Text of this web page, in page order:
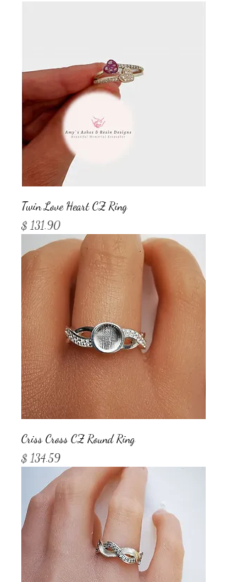
Twin Love Heart CZ Ring
Price
$ 131.90
Criss Cross CZ Round Ring
Price
$ 134.59